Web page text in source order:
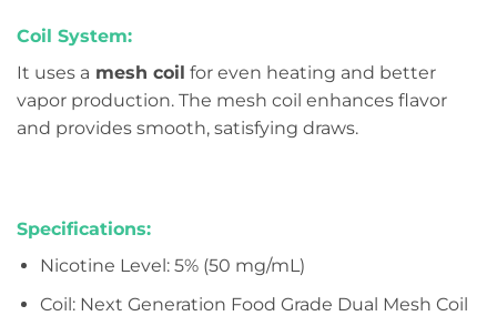
Coil System:
It uses a mesh coil for even heating and better
vapor production. The mesh coil enhances flavor
and provides smooth, satisfying draws.
Specifications:
Nicotine Level: 5% (50 mg/mL)
Coil: Next Generation Food Grade Dual Mesh Coil